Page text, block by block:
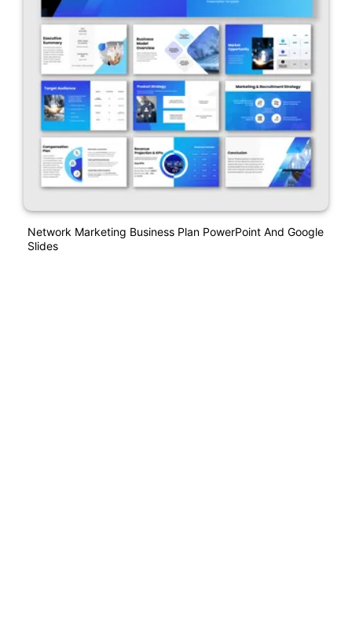
Network Marketing Business Plan PowerPoint And Google
Slides